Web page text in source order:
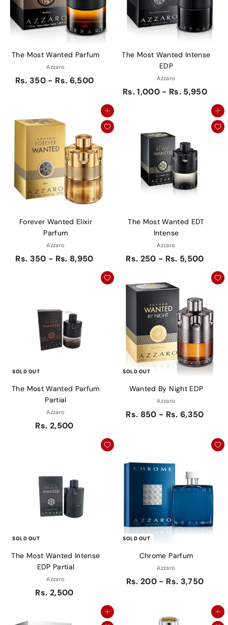
The Most Wanted Parfum
Azzaro
Rs. 350 - Rs. 6,500
The Most Wanted Intense
EDP
Azzaro
Rs. 1,000 - Rs. 5,950
Add to cart
Forever Wanted Elixir
Parfum
Azzaro
Rs. 350 - Rs. 8,950
Add to cart
The Most Wanted EDT
Intense
Azzaro
Rs. 250 - Rs. 5,500
SOLD OUT
The Most Wanted Parfum
Partial
Azzaro
Rs. 2,500
SOLD OUT
Wanted By Night EDP
Azzaro
Rs. 850 - Rs. 6,350
SOLD OUT
The Most Wanted Intense
EDP Partial
Azzaro
Rs. 2,500
SOLD OUT
Chrome Parfum
Azzaro
Rs. 200 - Rs. 3,750
Add to cart Add to cart